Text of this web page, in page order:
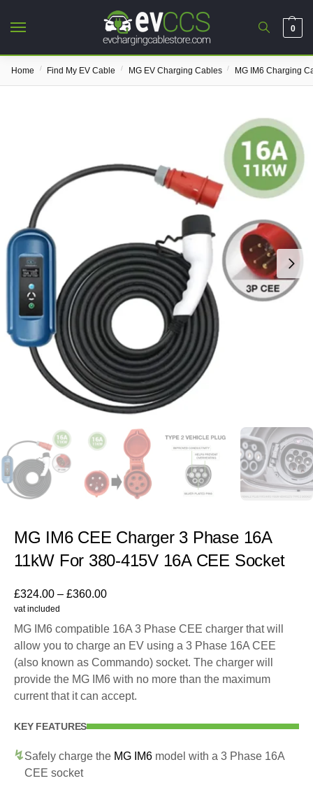
0
Home / Find My EV Cable / MG EV Charging Cables / MG IM6 Charging
MG IM6 CEE Charger 3 Phase 16A
11kW For 380-415V 16A CEE Socket
£324.00 – £360.00
vat included
MG IM6 compatible 16A 3 Phase CEE charger that will
allow you to charge an EV using a 3 Phase 16A CEE
(also known as Commando) socket. The charger will
provide the MG IM6 with no more than the maximum
current that it can accept.
KEY FEATURES
Safely charge the MG IM6 model with a 3 Phase 16A
CEE socket